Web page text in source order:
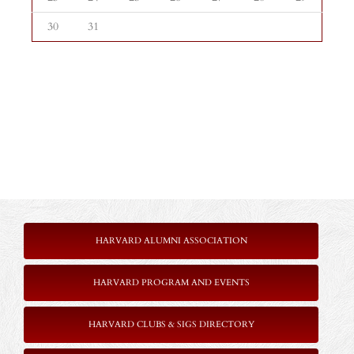
30
31
HARVARD ALUMNI ASSOCIATION
HARVARD PROGRAM AND EVENTS
HARVARD CLUBS & SIGS DIRECTORY